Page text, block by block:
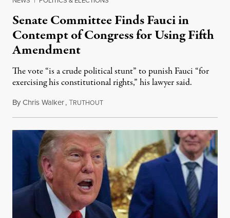
Senate Committee Finds Fauci in
Contempt of Congress for Using Fifth
Amendment
The vote “is a crude political stunt” to punish Fauci “for
exercising his constitutional rights,” his lawyer said.
ByChris Walker,TRUTHOUTAugust 6, 2026